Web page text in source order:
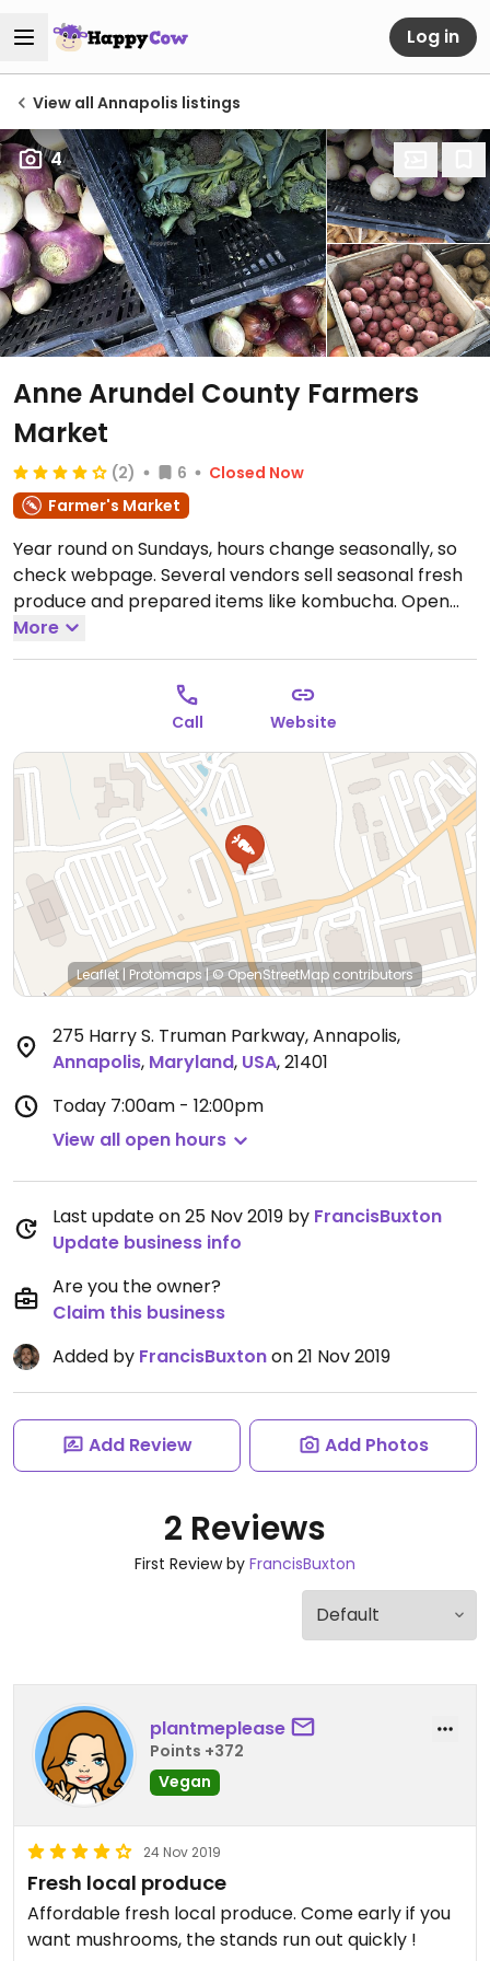
Log in
View all Annapolis listings
4
Anne Arundel County Farmers
Market
(2) 6
Closed Now
Farmer's Market
Year round on Sundays, hours change seasonally, so
check webpage. Several vendors sell seasonal fresh
produce and prepared items like kombucha. Open
Sat 7:00am-12:00pm, Sun 10:00am-1:00pm.
More
Call Website
Leaflet | Protomaps|© OpenStreetMapcontributors
275 Harry S. Truman Parkway, Annapolis,
Annapolis, Maryland, USA,21401
Today 7:00am - 12:00pm
View all open hours
Last update on 25 Nov 2019 by FrancisBuxton
Update business info
Are you the owner?
Claim this business
Added by FrancisBuxtonon 21 Nov 2019
Add Review Add Photos
2 Reviews
First Review by FrancisBuxton
plantmeplease
Points +372
Vegan
24 Nov 2019
Fresh local produce
Affordable fresh local produce. Come early if you
want mushrooms, the stands run out quickly !